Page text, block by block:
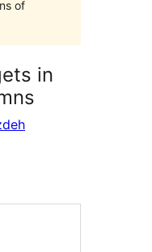
of
in